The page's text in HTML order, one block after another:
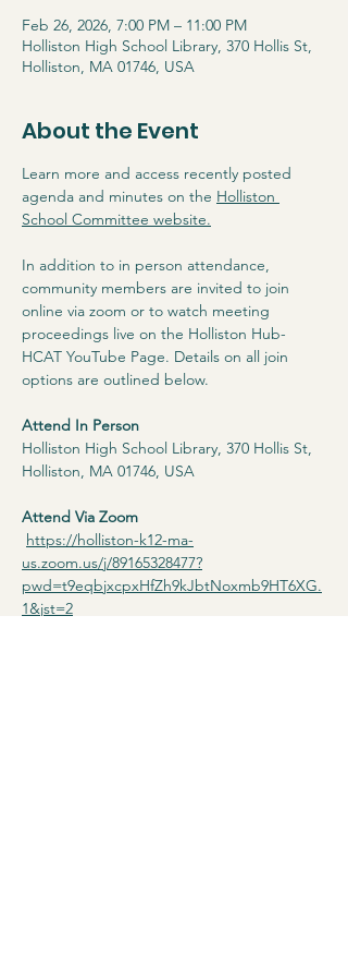
Feb 26, 2026, 7:00 PM – 11:00 PM
Holliston High School Library, 370 Hollis St,
Holliston, MA 01746, USA
About the Event
Learn more and access recently posted
agenda and minutes on the Holliston
School Committee website.
In addition to in person attendance,
community members are invited to join
online via zoom or to watch meeting
proceedings live on the Holliston Hub-
HCAT YouTube Page. Details on all join
options are outlined below.
Attend In Person
Holliston High School Library, 370 Hollis St,
Holliston, MA 01746, USA
Attend Via Zoom
https://holliston-k12-ma-
us.zoom.us/j/89165328477?
pwd=t9eqbjxcpxHfZh9kJbtNoxmb9HT6XG.
1&jst=2